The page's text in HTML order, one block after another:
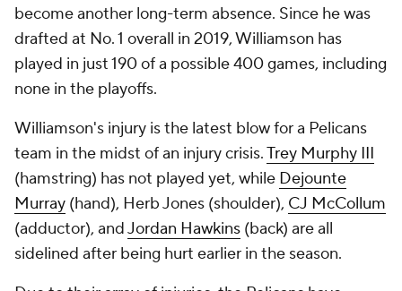
become another long-term absence. Since he was
drafted at No. 1 overall in 2019, Williamson has
played in just 190 of a possible 400 games, including
none in the playoffs.
Williamson's injury is the latest blow for a Pelicans
team in the midst of an injury crisis.Trey Murphy III
(hamstring) has not played yet, while Dejounte
Murray (hand), Herb Jones (shoulder), CJ McCollum
(adductor), andJordan Hawkins (back) are all
sidelined after being hurt earlier in the season.